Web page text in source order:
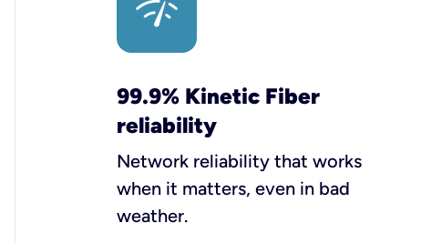
99.9% Kinetic Fiber
reliability
Network reliability that works
when it matters, even in bad
weather.